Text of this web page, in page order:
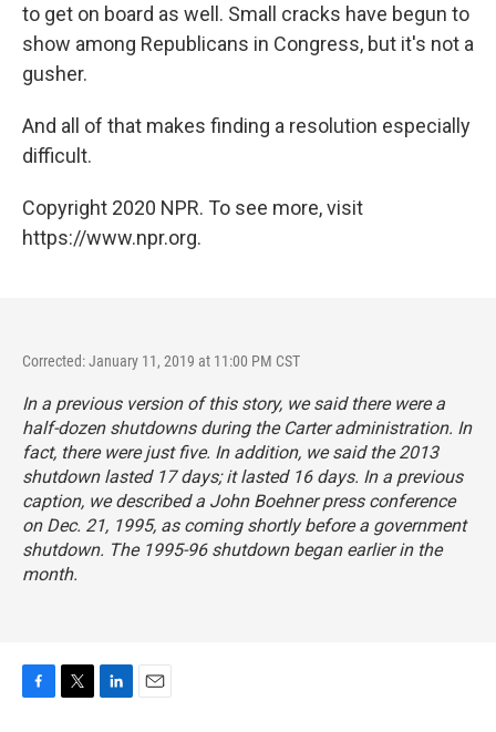
to get on board as well. Small cracks have begun to
show among Republicans in Congress, but it's not a
gusher.
And all of that makes finding a resolution especially
difficult.
Copyright 2020 NPR. To see more, visit
https://www.npr.org.
Corrected: January 11, 2019 at 11:00 PM CST
In a previous version of this story, we said there were a
half-dozen shutdowns during the Carter administration. In
fact, there were just five. In addition, we said the 2013
shutdown lasted 17 days; it lasted 16 days. In a previous
caption, we described a John Boehner press conference
on Dec. 21, 1995, as coming shortly before a government
shutdown. The 1995-96 shutdown began earlier in the
month.
F
T
L
E